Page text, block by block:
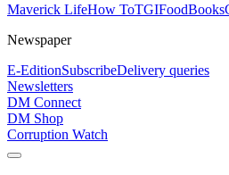
Maverick LifeHow ToTGIFoodBooks
Newspaper
E-EditionSubscribeDelivery queries
Newsletters
DM Connect
DM Shop
Corruption Watch